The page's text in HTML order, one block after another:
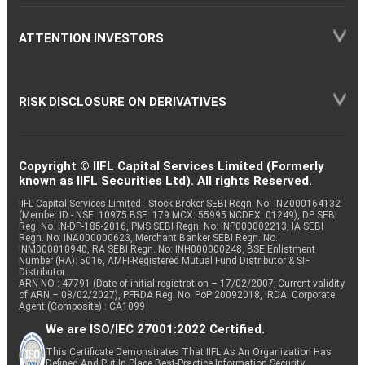
ATTENTION INVESTORS
RISK DISCLOSURE ON DERIVATIVES
Copyright © IIFL Capital Services Limited (Formerly
known as IIFL Securities Ltd). All rights Reserved.
IIFL Capital Services Limited - Stock Broker SEBI Regn. No: INZ000164132
(Member ID - NSE: 10975 BSE: 179 MCX: 55995 NCDEX: 01249), DP SEBI
Reg. No. IN-DP-185-2016, PMS SEBI Regn. No: INP000002213, IA SEBI
Regn. No: INA000000623, Merchant Banker SEBI Regn. No.
INM000010940, RA SEBI Regn. No: INH000000248, BSE Enlistment
Number (RA): 5016, AMFI-Registered Mutual Fund Distributor & SIF
Distributor
ARN NO : 47791 (Date of initial registration – 17/02/2007; Current validity
of ARN – 08/02/2027), PFRDA Reg. No. PoP 20092018, IRDAI Corporate
Agent (Composite) : CA1099
We are ISO/IEC 27001:2022 Certified.
This Certificate Demonstrates That IIFL As An Organization Has